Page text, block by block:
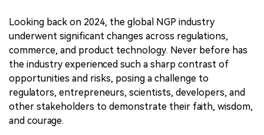
Looking back on 2024, the global NGP industry
underwent significant changes across regulations,
commerce, and product technology. Never before has
the industry experienced such a sharp contrast of
opportunities and risks, posing a challenge to
regulators, entrepreneurs, scientists, developers, and
other stakeholders to demonstrate their faith, wisdom,
and courage.